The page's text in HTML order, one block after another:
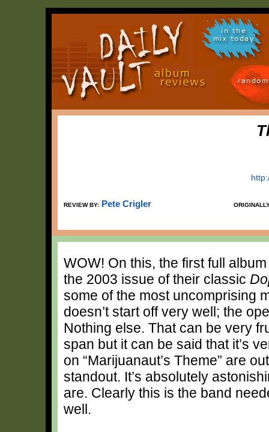
in the
mix today
REVIEW BY: Pete Crigler
WOW! On this, the first full
the 2003 issue of their classic
some of the most uncomprising
doesn’t start off very well; the
Nothing else. That can be very
span but it can be said that it’s
on “Marijuanaut’s Theme” are
standout. It’s absolutely
are. Clearly this is the band
well.